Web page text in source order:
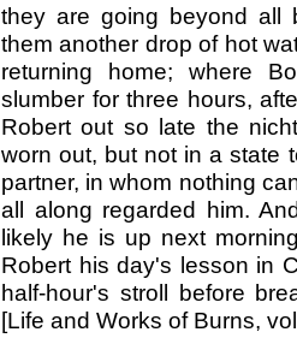
they are going beyond all
them another drop of hot
returning home; where
slumber for three hours,
Robert out so late the
worn out, but not in a state
partner, in whom nothing
all along regarded him.
likely he is up next
Robert his day's lesson in
half-hour's stroll before
[Life and Works of Burns,